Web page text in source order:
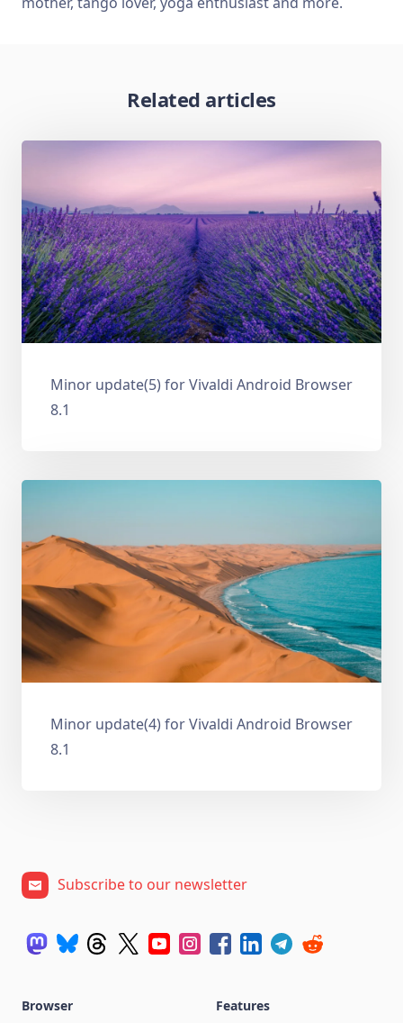
Related articles
Minor update(5) for Vivaldi Android Browser
8.1
Minor update(4) for Vivaldi Android Browser
8.1
Subscribe to our newsletter
Browser
Features